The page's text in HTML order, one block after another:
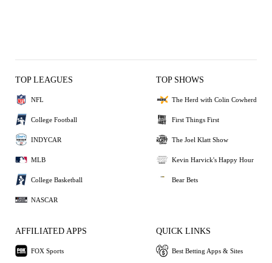
TOP LEAGUES
NFL
College Football
INDYCAR
MLB
College Basketball
NASCAR
TOP SHOWS
The Herd with Colin Cowherd
First Things First
The Joel Klatt Show
Kevin Harvick's Happy Hour
Bear Bets
AFFILIATED APPS
FOX Sports
QUICK LINKS
Best Betting Apps & Sites